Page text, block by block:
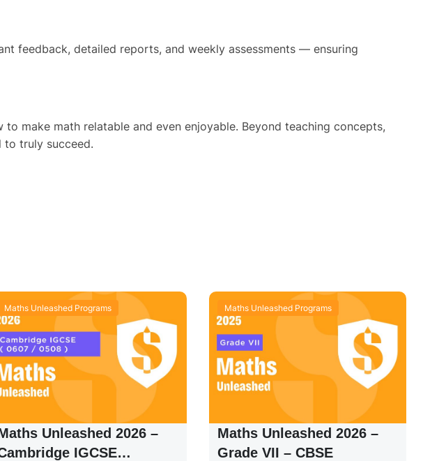
feedback, detailed reports, and weekly assessments — ensuring
make math relatable and even enjoyable. Beyond teaching concepts,
to truly succeed.
Maths Unleashed Programs
Unleashed 2026 –
IGCSE
Maths Unleashed Programs
Maths Unleashed 2026 –
Grade VII – CBSE